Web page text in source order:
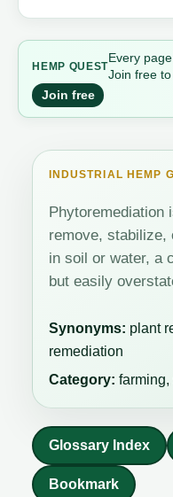
HEMP QUEST
Every
Join free
Join free
INDUSTRIAL HEMP
Phytoremediation
remove, stabilize,
in soil or water, a
but easily
Synonyms: plant
remediation
Category:
Glossary Index
Bookmark